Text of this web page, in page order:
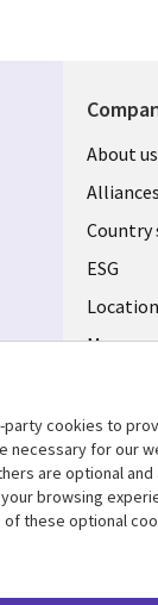
About us
Alliances
Country
ESG
Mergers
party cookies to
necessary for our
are optional
browsing
these optional